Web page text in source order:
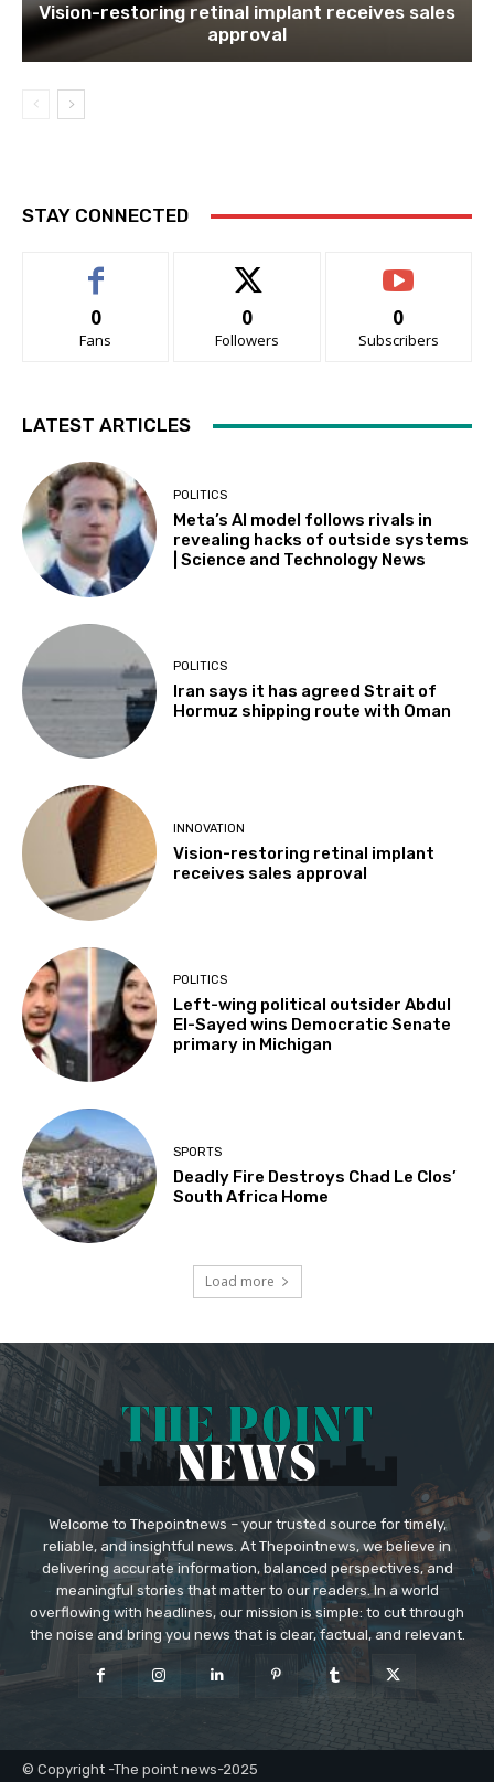
Vision-restoring retinal implant receives sales
approval
STAY CONNECTED
0
Fans
0
Followers
0
Subscribers
LATEST ARTICLES
POLITICS
Meta’s AI model follows rivals in
revealing hacks of outside systems
| Science and Technology News
POLITICS
Iran says it has agreed Strait of
Hormuz shipping route with Oman
INNOVATION
Vision-restoring retinal implant
receives sales approval
POLITICS
Left-wing political outsider Abdul
El-Sayed wins Democratic Senate
primary in Michigan
SPORTS
Deadly Fire Destroys Chad Le Clos’
South Africa Home
Load more
Welcome to Thepointnews – your trusted source for timely,
reliable, and insightful news. At Thepointnews, we believe in
delivering accurate information, balanced perspectives, and
meaningful stories that matter to our readers. In a world
overflowing with headlines, our mission is simple: to cut through
the noise and bring you news that is clear, factual, and relevant.
© Copyright -The point news-2025